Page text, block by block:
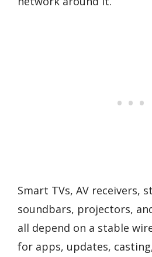
Smart TVs, AV receivers,
soundbars, projectors,
all depend on a stable
for apps, updates,